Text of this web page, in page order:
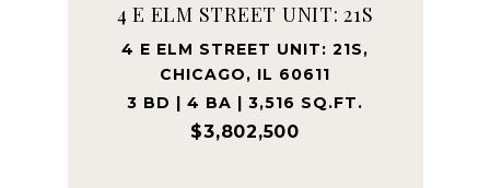
4 E ELM STREET UNIT: 21S
4 E ELM STREET UNIT: 21S,
CHICAGO, IL 60611
3 BD | 4 BA | 3,516 SQ.FT.
$3,802,500